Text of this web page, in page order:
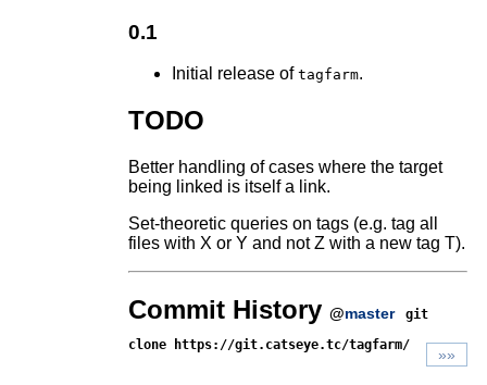
0.1
Initial release of tagfarm.
TODO
Better handling of cases where the target
being linked is itself a link.
Set-theoretic queries on tags (e.g. tag all
files with X or Y and not Z with a new tag T).
Commit History @master
git
clone https://git.catseye.tc/tagfarm/
»»